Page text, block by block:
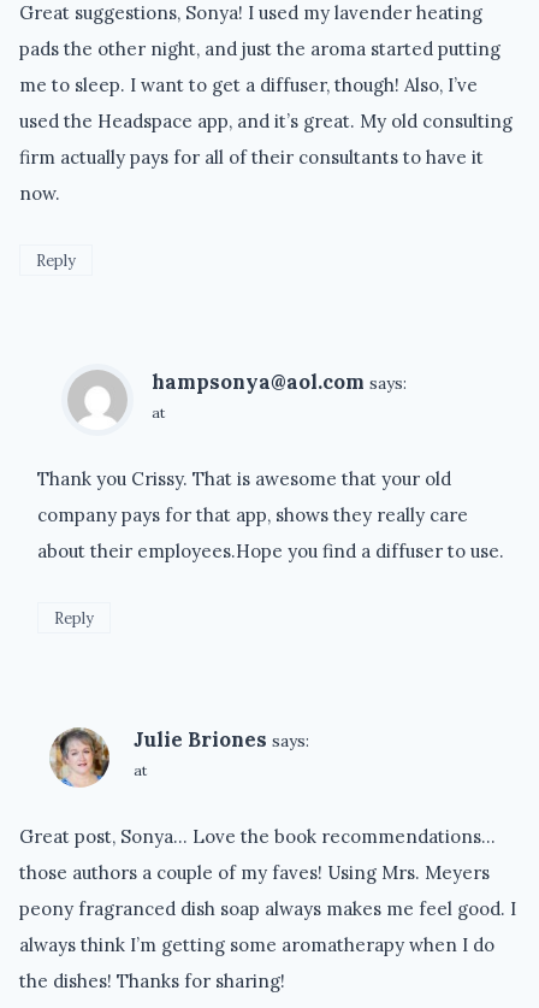
Great suggestions, Sonya! I used my lavender heating
pads the other night, and just the aroma started putting
me to sleep. I want to get a diffuser, though! Also, I’ve
used the Headspace app, and it’s great. My old consulting
firm actually pays for all of their consultants to have it
now.
Reply
hampsonya@aol.com says:
at
Thank you Crissy. That is awesome that your old
company pays for that app, shows they really care
about their employees.Hope you find a diffuser to use.
Reply
Julie Briones says:
at
Great post, Sonya… Love the book recommendations…
those authors a couple of my faves! Using Mrs. Meyers
peony fragranced dish soap always makes me feel good. I
always think I’m getting some aromatherapy when I do
the dishes! Thanks for sharing!